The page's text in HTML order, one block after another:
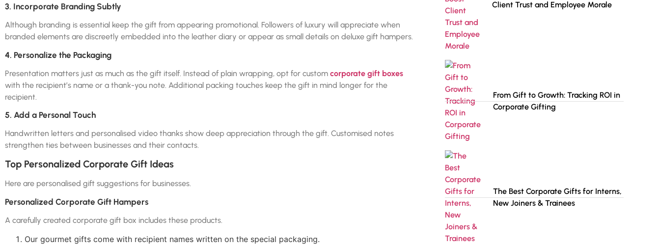
3. Incorporate Branding Subtly
Although branding is essential keep the gift from appearing promotional. Followers of luxury will appreciate when
branded elements are discreetly embedded into the leather diary or appear as small details on deluxe gift hampers.
4. Personalize the Packaging
Presentation matters just as much as the gift itself. Instead of plain wrapping, opt for custom corporate gift boxes
with the recipient’s name or a thank-you note. Additional packing touches keep the gift in mind longer for the
recipient.
5. Add a Personal Touch
Handwritten letters and personalised video thanks show deep appreciation through the gift. Customised notes
strengthen ties between businesses and their contacts.
Top Personalized Corporate Gift Ideas
Here are personalised gift suggestions for businesses.
Personalized Corporate Gift Hampers
A carefully created corporate gift box includes these products.
Our gourmet gifts come with recipient names written on the special packaging.
Client Trust and Employee Morale
From Gift to Growth: Tracking ROI in
Corporate Gifting
The Best Corporate Gifts for Interns,
New Joiners & Trainees